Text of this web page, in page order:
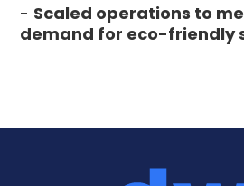
- Scaled operations to
demand for eco-friendly